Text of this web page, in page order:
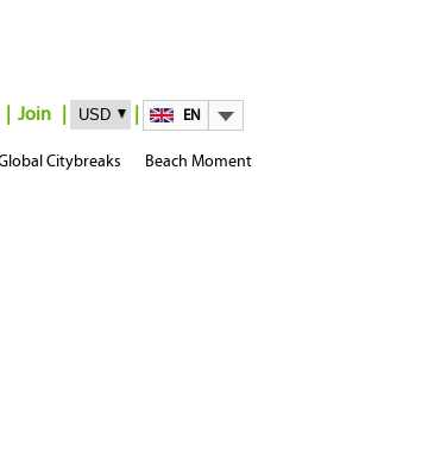
Join EN
Citybreaks Beach Moment